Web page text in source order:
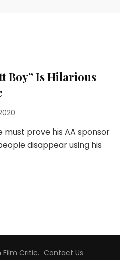
Boy” Is Hilarious
prove his AA sponsor
disappear using his
Film Critic. Contact Us